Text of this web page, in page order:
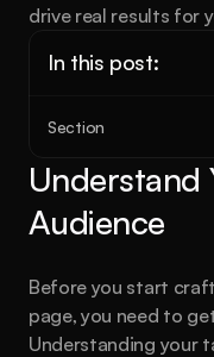
drive real results for
In this post:
Section
Understand
Audience
Before you start
page, you need to
Understanding your